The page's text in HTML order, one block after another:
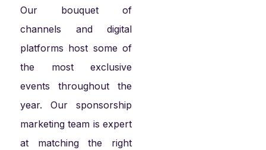
Our bouquet of
channels and digital
platforms host some of
the most exclusive
events throughout the
year. Our sponsorship
marketing team is expert
at matching the right